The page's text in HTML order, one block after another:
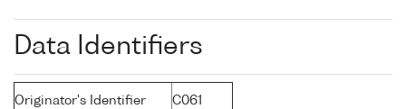
Data Identifiers
Originator's Identifier C061